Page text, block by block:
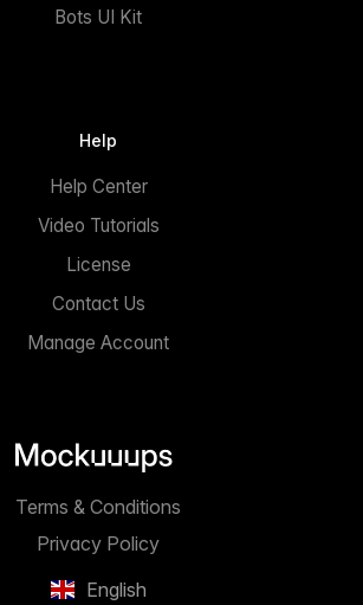
Bots UI Kit
Help
Help Center
Video Tutorials
License
Contact Us
Manage Account
English
Privacy Policy
Terms & Conditions